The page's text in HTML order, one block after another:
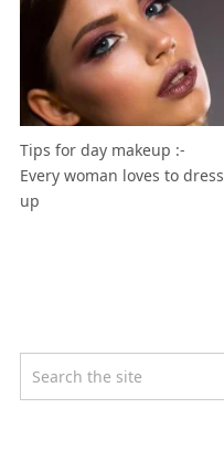
Tips for day makeup :-
Every woman loves to dress
up